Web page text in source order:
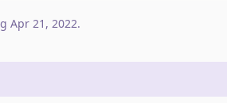
Apr 21, 2022.